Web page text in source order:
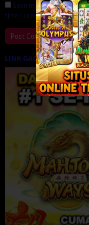
Save my name, email,
time I comment.
LINK GACOR